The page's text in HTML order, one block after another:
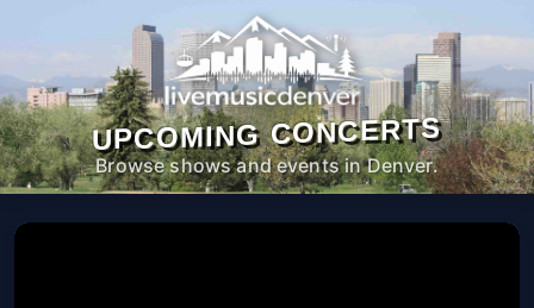
UPCOMING CONCERTS
Browse shows and events in Denver.